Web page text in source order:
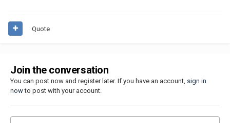
Quote
Join the conversation
You can post now and register later. If you have an account, sign in
nowto post with your account.